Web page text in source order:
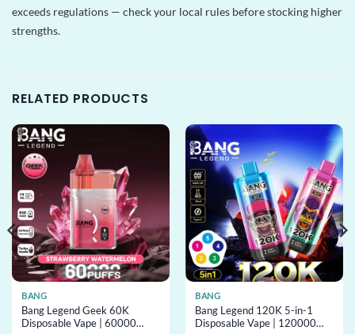
exceeds regulations — check your local rules before stocking higher
strengths.
RELATED PRODUCTS
BANG
Bang Legend Geek 60K
Disposable Vape | 60000
BANG
Bang Legend 120K 5-in-1
Disposable Vape | 120000